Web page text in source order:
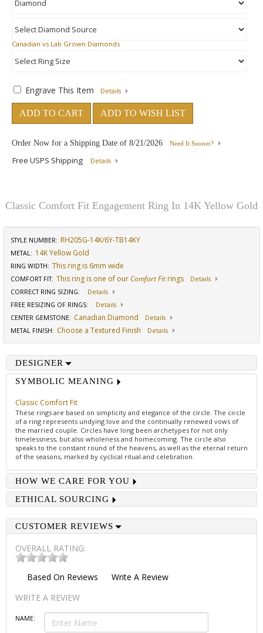
Canadian vs Lab Grown Diamonds
Engrave This Item Details
ADD TO CART ADD TO WISH LIST
Order Now for a Shipping Date of 8/21/2026 Need It Sooner?
Free USPS Shipping Details
Classic Comfort Fit Engagement Ring In 14K Yellow Gold
STYLE NUMBER: RH205G-14K/6Y-TB14KY
METAL: 14K Yellow Gold
RING WIDTH: This ring is 6mm wide
COMFORT FIT: This ring is one of our Comfort Fitrings
Details
CORRECT RING SIZING:
Details
FREE RESIZING OF RINGS:
Details
CENTER GEMSTONE: Canadian Diamond
Details
METAL FINISH: Choose a Textured Finish Details
DESIGNER
SYMBOLIC MEANING
Classic Comfort Fit
These rings are based on simplicity and elegance of the circle. The circle
of a ring represents undying love and the continually renewed vows of
the married couple. Circles have long been archetypes for not only
timelessness, but also wholeness and homecoming. The circle also
speaks to the constant round of the heavens, as well as the eternal return
of the seasons, marked by cyclical ritual and celebration.
HOW WE CARE FOR YOU
ETHICAL SOURCING
CUSTOMER REVIEWS
OVERALL RATING:
Based On Reviews
Write A Review
WRITE A REVIEW
NAME: